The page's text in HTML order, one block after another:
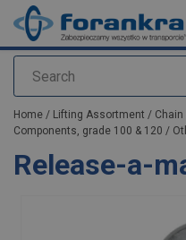
Search
added to your quote
Home / Lifting Assortment /
Components, grade 100 & 120 /
Release-a-